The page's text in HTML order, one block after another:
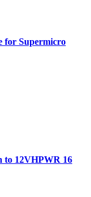
for Supermicro
to 12VHPWR 16